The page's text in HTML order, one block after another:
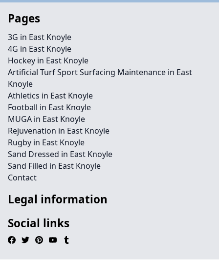
Pages
3G in East Knoyle
4G in East Knoyle
Hockey in East Knoyle
Artificial Turf Sport Surfacing Maintenance in East
Knoyle
Athletics in East Knoyle
Football in East Knoyle
MUGA in East Knoyle
Rejuvenation in East Knoyle
Rugby in East Knoyle
Sand Dressed in East Knoyle
Sand Filled in East Knoyle
Contact
Legal information
Social links